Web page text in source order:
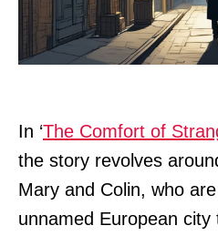
In ‘The Comfort of
the story revolves
Mary and Colin, who
unnamed European city